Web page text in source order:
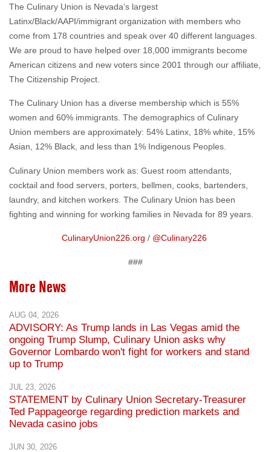
The Culinary Union is Nevada’s largest
Latinx/Black/AAPI/immigrant organization with members who
come from 178 countries and speak over 40 different languages.
We are proud to have helped over 18,000 immigrants become
American citizens and new voters since 2001 through our affiliate,
The Citizenship Project.
The Culinary Union has a diverse membership which is 55%
women and 60% immigrants. The demographics of Culinary
Union members are approximately: 54% Latinx, 18% white, 15%
Asian, 12% Black, and less than 1% Indigenous Peoples.
Culinary Union members work as: Guest room attendants,
cocktail and food servers, porters, bellmen, cooks, bartenders,
laundry, and kitchen workers. The Culinary Union has been
fighting and winning for working families in Nevada for 89 years.
CulinaryUnion226.org / @Culinary226
###
More News
AUG 04, 2026
ADVISORY: As Trump lands in Las Vegas amid the
ongoing Trump Slump, Culinary Union asks why
Governor Lombardo won't fight for workers and stand
up to Trump
JUL 23, 2026
STATEMENT by Culinary Union Secretary-Treasurer
Ted Pappageorge regarding prediction markets and
Nevada casino jobs
JUN 30, 2026